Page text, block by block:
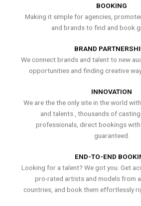
BOOKING
Making it simple for agencies,
and brands to find and book
BRAND
We connect brands and talent to new
opportunities and finding creative
INNOVATION
We are the the only site in the world
and talents , thousands of
professionals, direct bookings
guaranteed.
END-TO-END
Looking for a talent? We got you. Get
pro-rated artists and models from
countries, and book them effortlessly